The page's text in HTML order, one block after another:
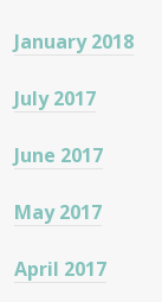
January 2018
July 2017
June 2017
May 2017
April 2017